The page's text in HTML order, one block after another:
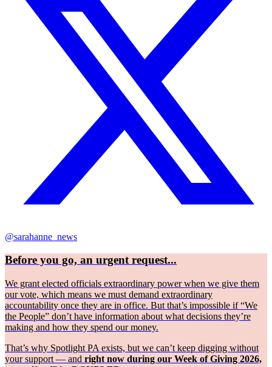
@sarahanne_news
Before you go, an urgent request...
We grant elected officials extraordinary power when we give them
our vote, which means we must demand extraordinary
accountability once they are in office. But that’s impossible if “We
the People” don’t have information about what decisions they’re
making and how they spend our money.
That’s why Spotlight PA exists, but we can’t keep digging without
your support — and right now during our Week of Giving 2026,